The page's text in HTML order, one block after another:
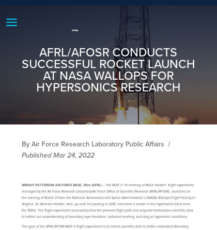
AFRL/AFOSR CONDUCTS
SUCCESSFUL ROCKET LAUNCH
AT NASA WALLOPS FOR
HYPERSONICS RESEARCH
By Air Force Research Laboratory Public Affairs /
Published Mar 24, 2022
WRIGHT-PATTERSON AIR FORCE BASE, Ohio (AFRL)– The BOLT II “In memory of Mike Holden” flight experiment,
managed by the Air Force Research Laboratory/Air Force Office of Scientific Research (AFRL/AFOSR), launched on
the evening of March 21 from the National Aeronautics and Space Administration’s (NASA) Wallops Flight Facility in
Virginia. Dr. Michael Holden, who, up until his passing in 2019, had been a leader in the hypersonics field since
the 1960s. The flight experiment successfully flew the planned flight path and acquired tremendous scientific data
to further our understanding of boundary layer transition, turbulent heating, and drag at hypersonic conditions.
The goal of the AFRL/AFOSR BOLT II flight experiment is to collect scientific data to better understand Boundary